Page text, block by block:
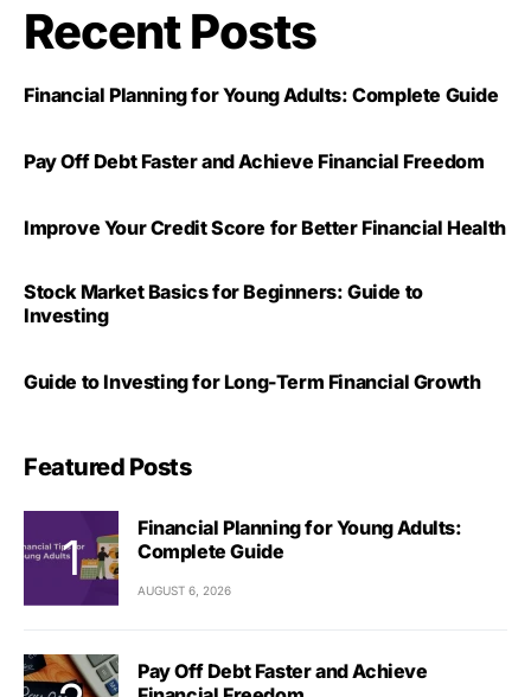
Recent Posts
Financial Planning for Young Adults: Complete Guide
Pay Off Debt Faster and Achieve Financial Freedom
Improve Your Credit Score for Better Financial Health
Stock Market Basics for Beginners: Guide to
Investing
Guide to Investing for Long-Term Financial Growth
Featured Posts
Financial Planning for Young Adults:
Complete Guide
AUGUST 6, 2026
Pay Off Debt Faster and Achieve